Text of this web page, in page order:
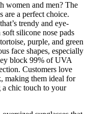
women and men? The
are a perfect choice.
that’s trendy and eye-
silicone nose pads
purple, and green
face shapes, especially
block 99% of UVA
Customers love
making them ideal for
chic touch to your